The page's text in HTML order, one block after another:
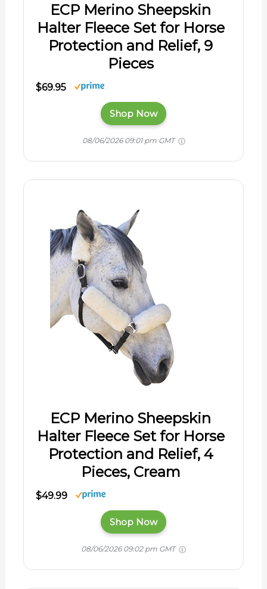
ECP Merino Sheepskin
Halter Fleece Set for Horse
Protection and Relief, 9
Pieces
$69.95
Shop Now
08/06/2026 09:01 pm GMT
ECP Merino Sheepskin
Halter Fleece Set for Horse
Protection and Relief, 4
Pieces, Cream
$49.99
Shop Now
08/06/2026 09:02 pm GMT